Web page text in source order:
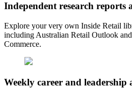
Independent research reports
Explore your very own Inside Retail
including Australian Retail Outlook
Commerce.
Weekly career and leadership